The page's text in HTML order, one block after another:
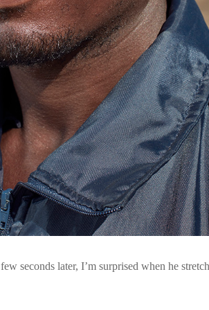
seconds later, I’m surprised when he